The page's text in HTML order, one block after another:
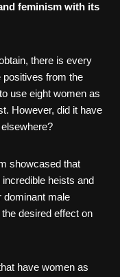
feminism with its
there is every
positives from the
use eight women as
However, did it have
showcased that
heists and
dominant male
desired effect on
have women as